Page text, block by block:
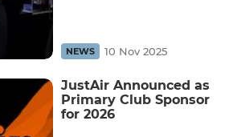
NEWS 10 Nov 2025
JustAir Announced as
Primary Club Sponsor
for 2026